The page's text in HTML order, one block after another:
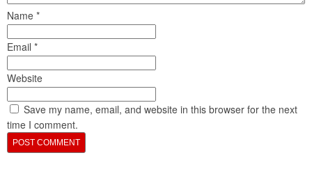
Name *
Email *
Website
Save my name, email, and website in this browser for the next
time I comment.